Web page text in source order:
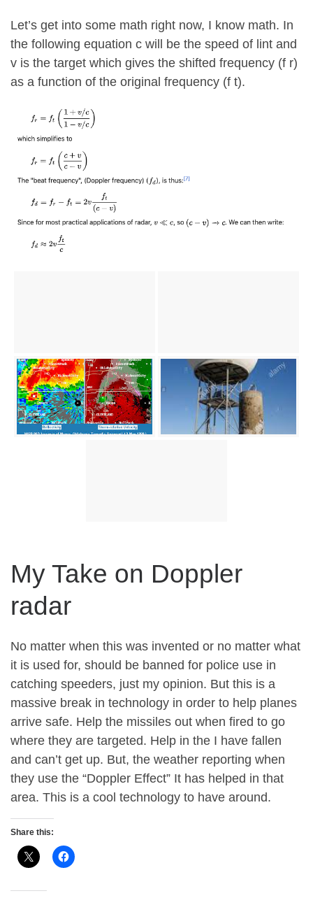
Let’s get into some math right now, I know math. In
the following equation c will be the speed of lint and
v is the target which gives the shifted frequency (f r)
as a function of the original frequency (f t).
My Take on Doppler
radar
No matter when this was invented or no matter what
it is used for, should be banned for police use in
catching speeders, just my opinion. But this is a
massive break in technology in order to help planes
arrive safe. Help the missiles out when fired to go
where they are targeted. Help in the I have fallen
and can’t get up. But, the weather reporting when
they use the “Doppler Effect” It has helped in that
area. This is a cool technology to have around.
Share this: